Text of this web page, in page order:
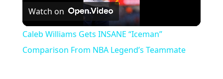
Video
Watch on
Caleb Williams Gets INSANE “Iceman”
Comparison From NBA Legend’s Teammate